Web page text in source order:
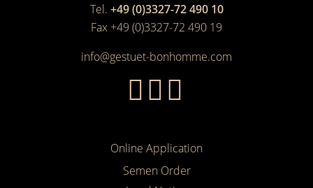
Tel. +49 (0)3327-72 490 10
Fax +49 (0)3327-72 490 19
info@gestuet-bonhomme.com
Online Application
Semen Order